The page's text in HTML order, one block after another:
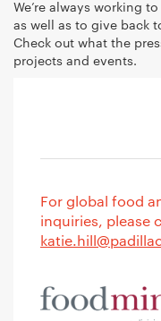
We’re always working
as well as to give back
Check out what the
projects and events.
For global food
inquiries, please